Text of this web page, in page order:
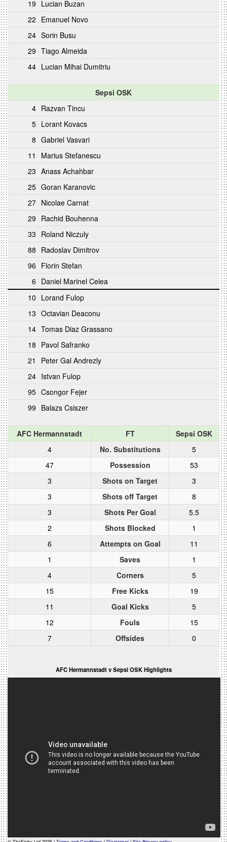
19 Lucian Buzan
22 Emanuel Novo
24 Sorin Busu
29 Tiago Almeida
44 Lucian Mihai Dumitriu
Sepsi OSK
4 Razvan Tincu
5 Lorant Kovacs
8 Gabriel Vasvari
11
Marius Stefanescu
23 Anass Achahbar
25 Goran Karanovic
27 Nicolae Carnat
29 Rachid Bouhenna
33 Roland Niczuly
88 Radoslav Dimitrov
96 Florin Stefan
6 Daniel Marinel Celea
10 Lorand Fulop
13 Octavian Deaconu
14 Tomas Diaz Grassano
18 Pavol Safranko
21
Peter Gal Andrezly
24 Istvan Fulop
95 Csongor Fejer
99 Balazs Csiszer
AFC Hermannstadt FT
Sepsi OSK
4
No. Substitutions
5
47
Possession
53
3
Shots on Target
3
3
Shots off Target
8
3
Shots Per Goal
5.5
2
Shots Blocked
1
6
Attempts on Goal
11
1
Saves
1
4
Corners
5
15
Free Kicks
19
11
Goal Kicks
5
12
Fouls
15
7
Offsides 0
AFC Hermannstadt v Sepsi OSK Highlights